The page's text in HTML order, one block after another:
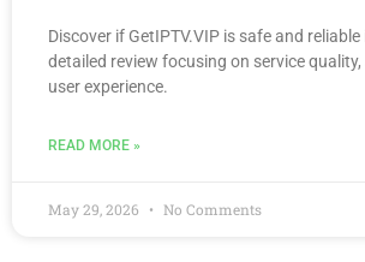
Discover if GetIPTV.VIP is safe and
detailed review focusing on service quality,
user experience.
READ MORE »
May 29, 2026 No Comments